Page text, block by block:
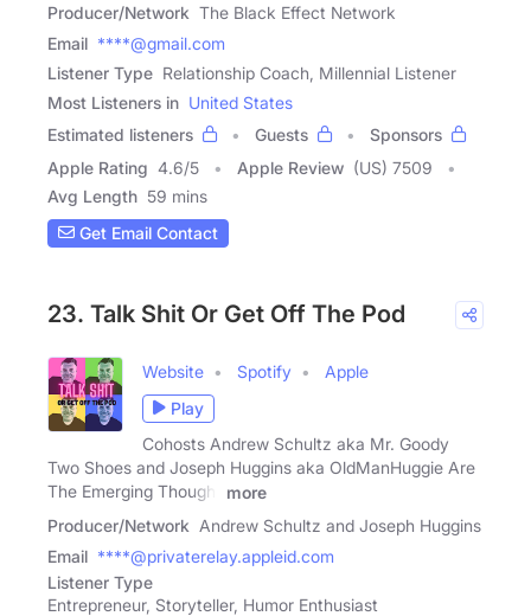
Producer/Network The Black Effect Network
Email ****@gmail.com
Listener Type Relationship Coach, Millennial Listener
Most Listeners in United States
Estimated listeners
Guests
Sponsors
Apple Rating 4.6/5 Apple Review (US) 7509
Avg Length 59 mins
Get Email Contact
23. Talk Shit Or Get Off The Pod
Website Spotify
Apple
Play
Cohosts Andrew Schultz aka Mr. Goody
Two Shoes and Joseph Huggins aka OldManHuggie Are
The Emerging Thought
more
Producer/Network Andrew Schultz and Joseph Huggins
Email ****@privaterelay.appleid.com
Listener Type
Entrepreneur, Storyteller, Humor Enthusiast